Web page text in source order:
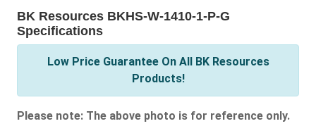
BK Resources BKHS-W-1410-1-P-G
Specifications
Low Price Guarantee On All BK Resources
Products!
Please note: The above photo is for reference only.